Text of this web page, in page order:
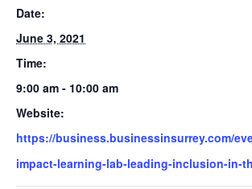
Date:
June 3, 2021
Time:
9:00 am - 10:00 am
Website:
https://business.businessinsurrey.com/
impact-learning-lab-leading-inclusion-in-